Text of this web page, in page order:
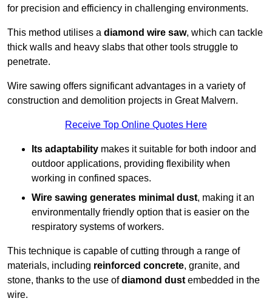
for precision and efficiency in challenging environments.
This method utilises a diamond wire saw, which can tackle
thick walls and heavy slabs that other tools struggle to
penetrate.
Wire sawing offers significant advantages in a variety of
construction and demolition projects in Great Malvern.
Receive Top Online Quotes Here
Its adaptability makes it suitable for both indoor and
outdoor applications, providing flexibility when
working in confined spaces.
Wire sawing generates minimal dust, making it an
environmentally friendly option that is easier on the
respiratory systems of workers.
This technique is capable of cutting through a range of
materials, including reinforced concrete, granite, and
stone, thanks to the use ofdiamond dust embedded in the
wire.